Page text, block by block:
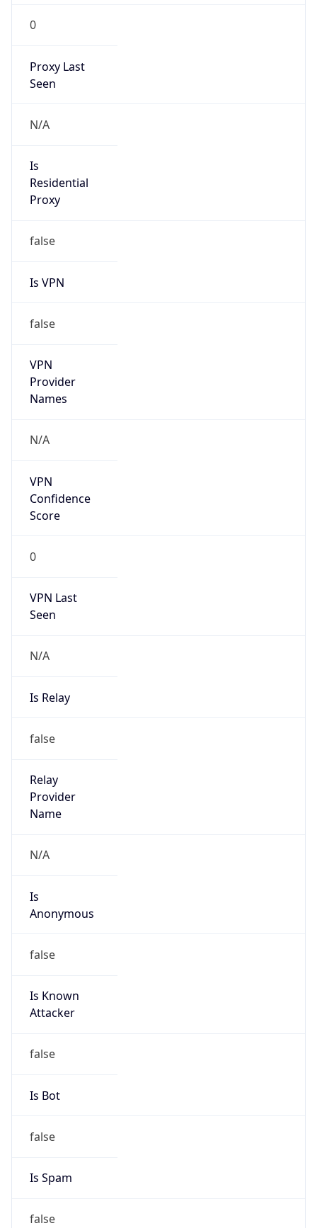
0
Proxy Last
Seen
N/A
Is
Residential
Proxy
false
Is VPN
false
VPN
Provider
Names
N/A
VPN
Confidence
Score
0
VPN Last
Seen
N/A
Is Relay
false
Relay
Provider
Name
N/A
Is
Anonymous
false
Is Known
Attacker
false
Is Bot
false
Is Spam
false